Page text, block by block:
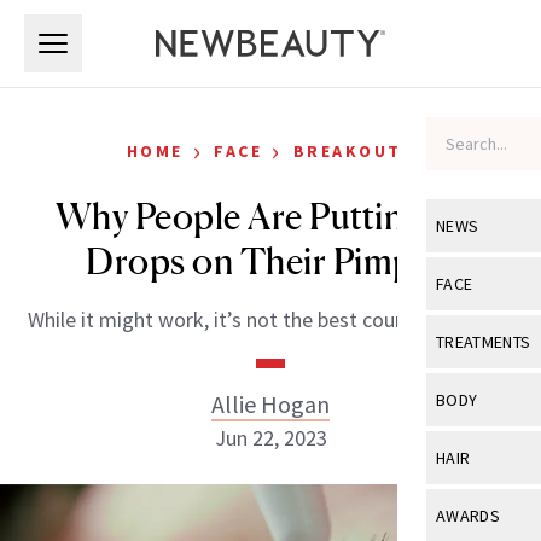
NEWS
View All
Industry &
FACE
View All
Eye Care
TREATMENTS
View All
BODY
View All
HAIR
View All
AWARDS
HOME › FACE › BREAKOUTS
Why People Are Putting Eye
Drops on Their Pimples
While it might work, it’s not the best course of action.
Allie Hogan
Jun 22, 2023